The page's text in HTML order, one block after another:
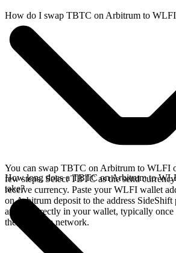
How do I swap TBTC on Arbitrum to WLFI
You can swap TBTC on Arbitrum to WLFI
few steps. Select TBTC as the send
receive currency. Paste your WLFI wallet
on Arbitrum deposit to the address
arrives directly in your wallet, typically once
the Arbitrum network.
How long does a TBTC on Arbitrum to
take?